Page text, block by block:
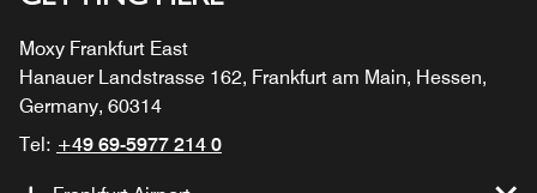
Moxy Frankfurt East
Hanauer Landstrasse 162, Frankfurt am Main, Hessen,
Germany, 60314
Tel: +49 69-5977 214 0